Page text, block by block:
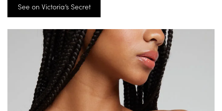
See on Victoria’s Secret